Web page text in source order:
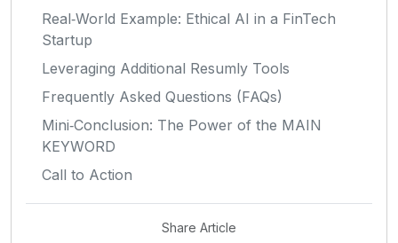
Real‑World Example: Ethical AI in a FinTech
Startup
Leveraging Additional Resumly Tools
Frequently Asked Questions (FAQs)
Mini‑Conclusion: The Power of the MAIN
KEYWORD
Call to Action
Share Article